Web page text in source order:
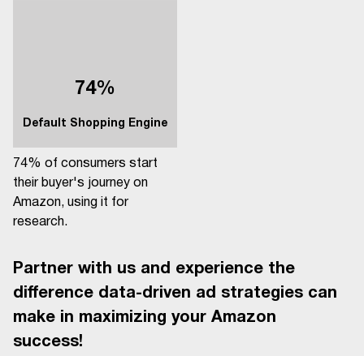
74%
Default Shopping Engine
74% of consumers start
their buyer's journey on
Amazon, using it for
research.
Partner with us and experience the
difference data-driven ad strategies can
make in maximizing your Amazon
success!